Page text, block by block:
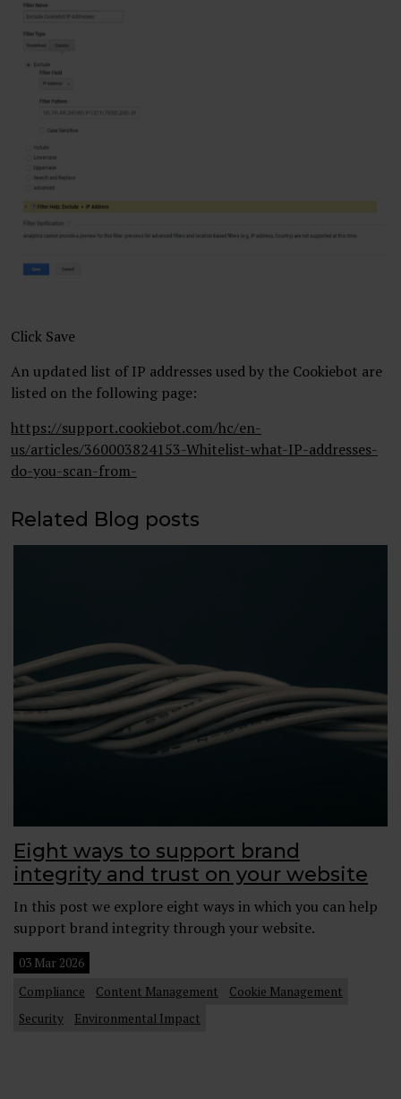
Click Save
An updated list of IP addresses used by the Cookiebot are
listed on the following page:
https://support.cookiebot.com/hc/en-
us/articles/360003824153-Whitelist-what-IP-addresses-
do-you-scan-from-
Related Blog posts
Eight ways to support brand
integrity and trust on your website
In this post we explore eight ways in which you can help
support brand integrity through your website.
03 Mar 2026
Compliance
Content Management
Cookie Management
Security
Environmental Impact